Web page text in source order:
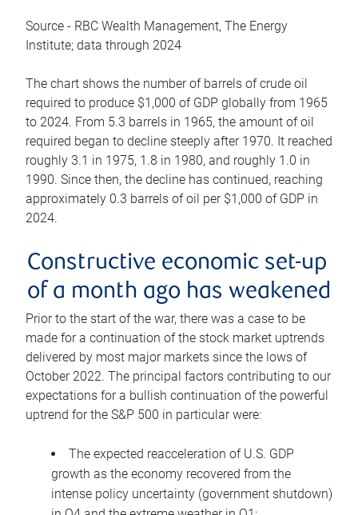
Source - RBC Wealth Management, The Energy
Institute; data through 2024
The chart shows the number of barrels of crude oil
required to produce $1,000 of GDP globally from 1965
to 2024. From 5.3 barrels in 1965, the amount of oil
required began to decline steeply after 1970. It reached
roughly 3.1 in 1975, 1.8 in 1980, and roughly 1.0 in
1990. Since then, the decline has continued, reaching
approximately 0.3 barrels of oil per $1,000 of GDP in
2024.
Constructive economic set-up
of a month ago has weakened
Prior to the start of the war, there was a case to be
made for a continuation of the stock market uptrends
delivered by most major markets since the lows of
October 2022. The principal factors contributing to our
expectations for a bullish continuation of the powerful
uptrend for the S&P 500 in particular were:
The expected reacceleration of U.S. GDP
growth as the economy recovered from the
intense policy uncertainty (government shutdown)